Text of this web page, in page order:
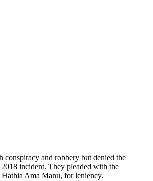
conspiracy and robbery but denied the
2018 incident. They pleaded with the
Ama Manu, for leniency.